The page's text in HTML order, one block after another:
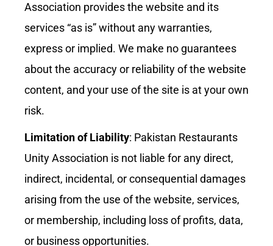
Association provides the website and its
services “as is” without any warranties,
express or implied. We make no guarantees
about the accuracy or reliability of the website
content, and your use of the site is at your own
risk.
Limitation of Liability: Pakistan Restaurants
Unity Association is not liable for any direct,
indirect, incidental, or consequential damages
arising from the use of the website, services,
or membership, including loss of profits, data,
or business opportunities.